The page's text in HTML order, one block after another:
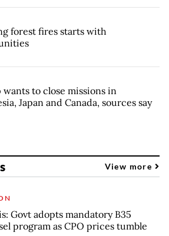
forest fires starts with
to close missions in
Japan and Canada, sources say
View more
Govt adopts mandatory B35
program as CPO prices tumble